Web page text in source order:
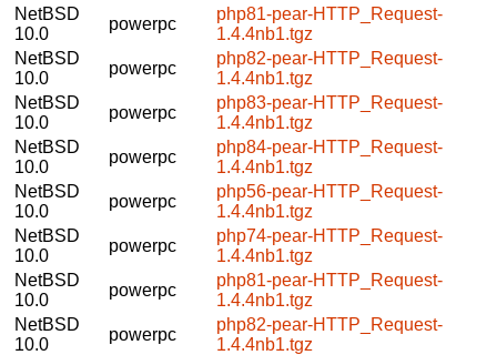
NetBSD
10.0
powerpc
php81-pear-HTTP_Request-
1.4.4nb1.tgz
NetBSD
10.0
powerpc
php82-pear-HTTP_Request-
1.4.4nb1.tgz
NetBSD
10.0
powerpc
php83-pear-HTTP_Request-
1.4.4nb1.tgz
NetBSD
10.0
powerpc
php84-pear-HTTP_Request-
1.4.4nb1.tgz
NetBSD
10.0
powerpc
php56-pear-HTTP_Request-
1.4.4nb1.tgz
NetBSD
10.0
powerpc
php74-pear-HTTP_Request-
1.4.4nb1.tgz
NetBSD
10.0
powerpc
php81-pear-HTTP_Request-
1.4.4nb1.tgz
NetBSD
10.0
powerpc
php82-pear-HTTP_Request-
1.4.4nb1.tgz